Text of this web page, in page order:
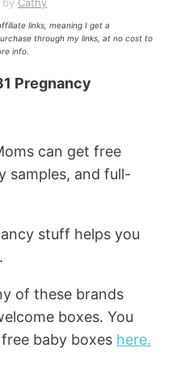
links, meaning I get a
through my links, at no cost to
info.
Pregnancy
can get free
samples, and full-
stuff helps you
of these brands
boxes. You
baby boxes here.